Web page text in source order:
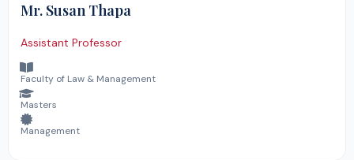
Mr. Susan Thapa
Assistant Professor
Faculty of Law & Management
Masters
Management